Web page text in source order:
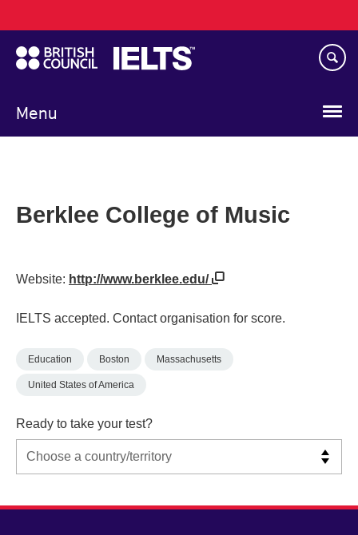
to
main
content
Menu
navigation
Berklee College of Music
Website: http://www.berklee.edu/
IELTS accepted. Contact organisation for score.
Education Boston Massachusetts
United States of America
Ready to take your test?